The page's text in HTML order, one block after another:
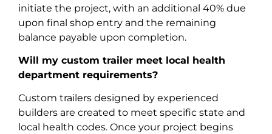
initiate the project, with an additional 40% due
upon final shop entry and the remaining
balance payable upon completion.
Will my custom trailer meet local health
department requirements?
Custom trailers designed by experienced
builders are created to meet specific state and
local health codes. Once your project begins